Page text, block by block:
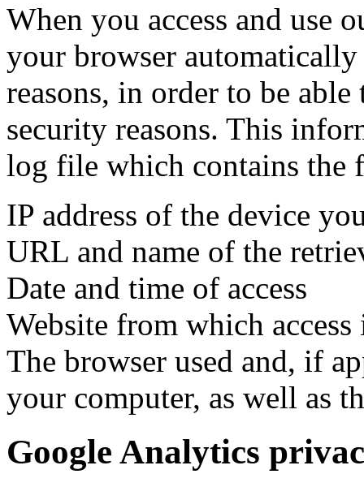
When you access and use
your browser
reasons, in order to be
security reasons. This
log file which contains the
IP address of the device
URL and name of the
Date and time of access
Website from which
The browser used and, if
your computer, as well as
Google Analytics